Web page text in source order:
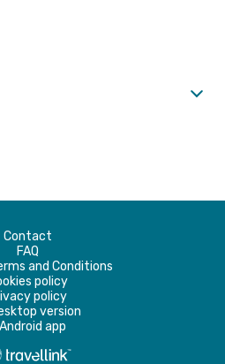
Contact
FAQ
and Conditions
policy
policy
version
Android app